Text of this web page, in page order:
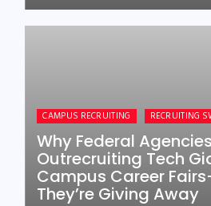
CAMPUS RECRUITING RECRUITING
Why Federal
Outrecruiting Tech
Campus Career
They’re Giving Away